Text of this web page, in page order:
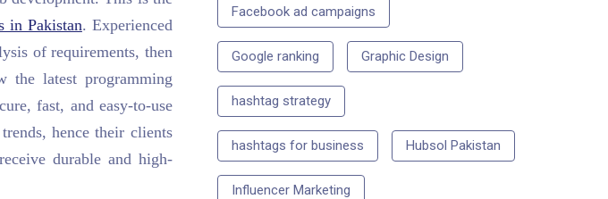
in Pakistan. Experienced
of requirements, then
the latest programming
fast, and easy-to-use
hence their clients
durable and high-
Facebook ad campaigns
Google ranking Graphic Design
hashtag strategy
hashtags for business Hubsol Pakistan
Influencer Marketing